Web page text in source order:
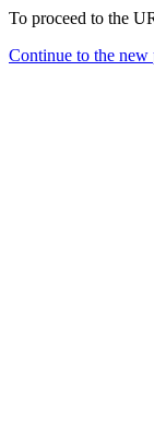
To proceed to the
Continue to the new